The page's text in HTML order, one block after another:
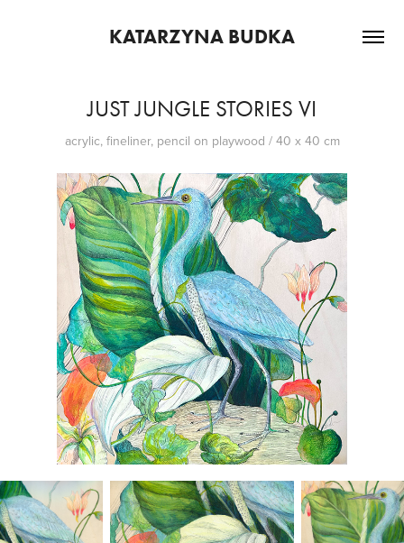
KATARZYNA BUDKA
JUST JUNGLE STORIES VI
acrylic, fineliner, pencil on playwood / 40 x 40 cm